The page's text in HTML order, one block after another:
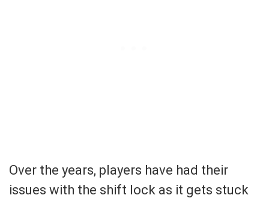
Over the years, players have had their
issues with the shift lock as it gets stuck